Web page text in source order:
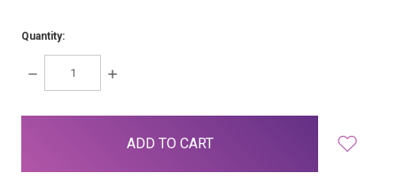
Quantity:
DECREASE
QUANTITY:
INCREASE